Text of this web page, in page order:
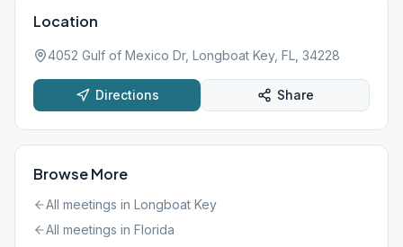
Location
4052 Gulf of Mexico Dr, Longboat Key, FL, 34228
Directions Share
Browse More
All meetings in Longboat Key
All meetings in Florida